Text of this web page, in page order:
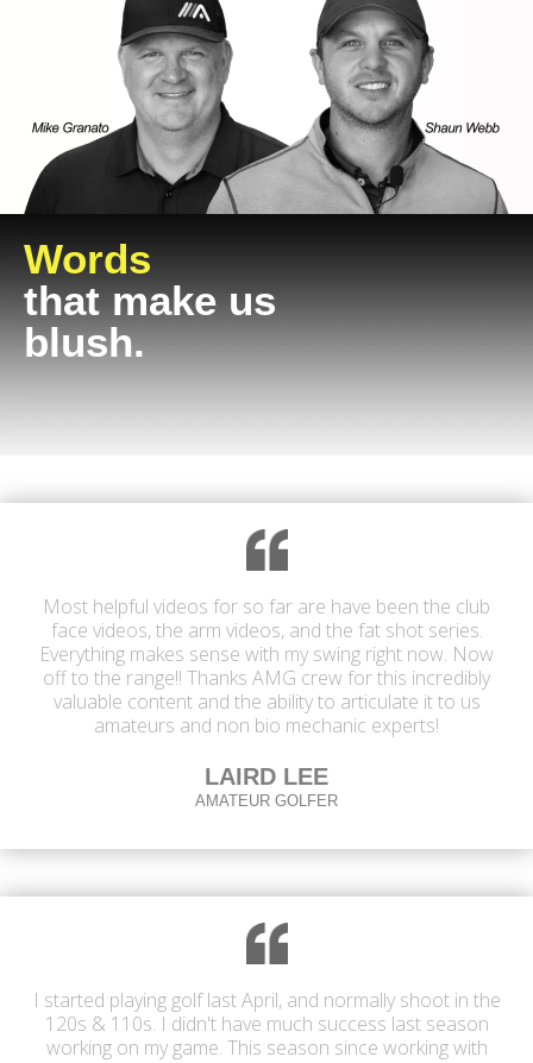
Words
that make us
blush.
Most helpful videos for so far are have been the club
face videos, the arm videos, and the fat shot series.
Everything makes sense with my swing right now. Now
off to the range!! Thanks AMG crew for this incredibly
valuable content and the ability to articulate it to us
amateurs and non bio mechanic experts!
LAIRD LEE
AMATEUR GOLFER
I started playing golf last April, and normally shoot in the
120s & 110s. I didn't have much success last season
working on my game. This season since working with